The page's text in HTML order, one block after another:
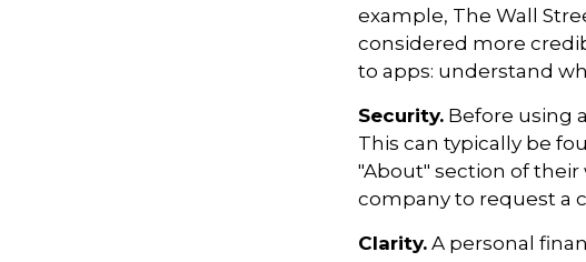
example, The Wall
considered more
to apps: understand
Security. Before using
This can typically be
"About" section of
company to request a
Clarity. A personal